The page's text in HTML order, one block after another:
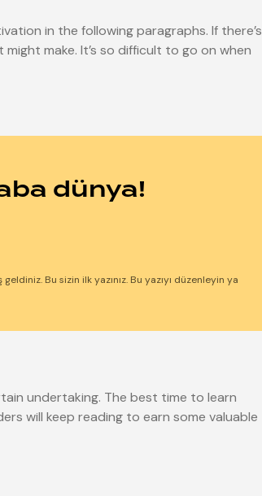
in the following paragraphs. If there’s
make. It’s so difficult to go on when
dünya!
geldiniz. Bu sizin ilk yazınız. Bu yazıyı düzenleyin ya
undertaking. The best time to learn
will keep reading to earn some valuable